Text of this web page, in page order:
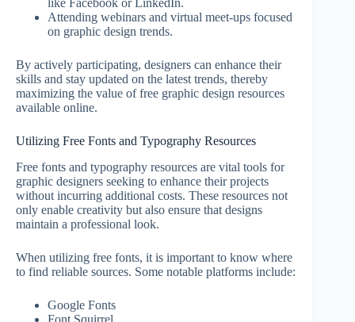
like Facebook or LinkedIn.
Attending webinars and virtual meet-ups focused
on graphic design trends.
By actively participating, designers can enhance their
skills and stay updated on the latest trends, thereby
maximizing the value of free graphic design resources
available online.
Utilizing Free Fonts and Typography Resources
Free fonts and typography resources are vital tools for
graphic designers seeking to enhance their projects
without incurring additional costs. These resources not
only enable creativity but also ensure that designs
maintain a professional look.
When utilizing free fonts, it is important to know where
to find reliable sources. Some notable platforms include:
Google Fonts
Font Squirrel